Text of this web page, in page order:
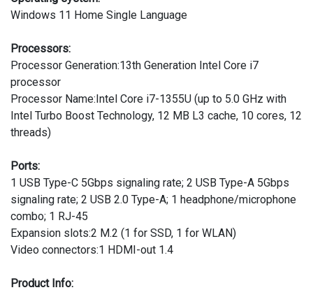
Windows 11 Home Single Language
Processors:
Processor Generation:13th Generation Intel Core i7
processor
Processor Name:Intel Core i7-1355U (up to 5.0 GHz with
Intel Turbo Boost Technology, 12 MB L3 cache, 10 cores, 12
threads)
Ports:
1 USB Type-C 5Gbps signaling rate; 2 USB Type-A 5Gbps
signaling rate; 2 USB 2.0 Type-A; 1 headphone/microphone
combo; 1 RJ-45
Expansion slots:2 M.2 (1 for SSD, 1 for WLAN)
Video connectors:1 HDMI-out 1.4
Product Info: